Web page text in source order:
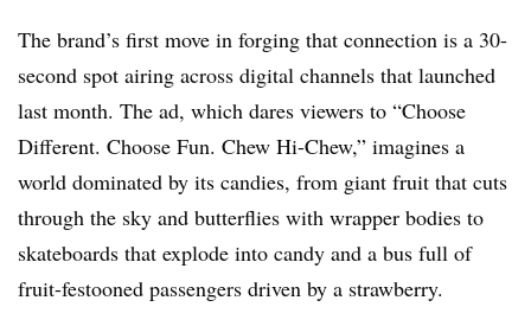
The brand’s first move in forging that connection is a 30-
second spot airing across digital channels that launched
last month. The ad, which dares viewers to “Choose
Different. Choose Fun. Chew Hi-Chew,” imagines a
world dominated by its candies, from giant fruit that cuts
through the sky and butterflies with wrapper bodies to
skateboards that explode into candy and a bus full of
fruit-festooned passengers driven by a strawberry.